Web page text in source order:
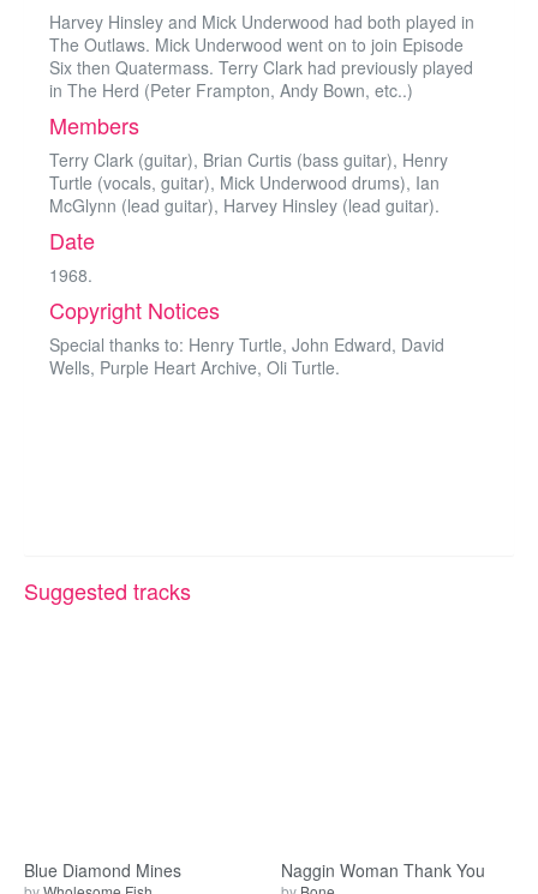
Harvey Hinsley and Mick Underwood had both played in
The Outlaws. Mick Underwood went on to join Episode
Six then Quatermass. Terry Clark had previously played
in The Herd (Peter Frampton, Andy Bown, etc..)
Members
Terry Clark (guitar), Brian Curtis (bass guitar), Henry
Turtle (vocals, guitar), Mick Underwood drums), Ian
McGlynn (lead guitar), Harvey Hinsley (lead guitar).
Date
1968.
Copyright Notices
Special thanks to: Henry Turtle, John Edward, David
Wells, Purple Heart Archive, Oli Turtle.
Suggested tracks
Blue Diamond Mines Naggin Woman Thank You